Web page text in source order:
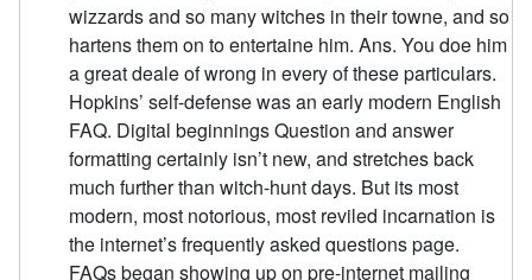
wizzards and so many witches in their towne, and so
hartens them on to entertaine him. Ans. You doe him
a great deale of wrong in every of these particulars.
Hopkins’ self-defense was an early modern English
FAQ. Digital beginnings Question and answer
formatting certainly isn’t new, and stretches back
much further than witch-hunt days. But its most
modern, most notorious, most reviled incarnation is
the internet’s frequently asked questions page.
FAQs began showing up on pre-internet mailing